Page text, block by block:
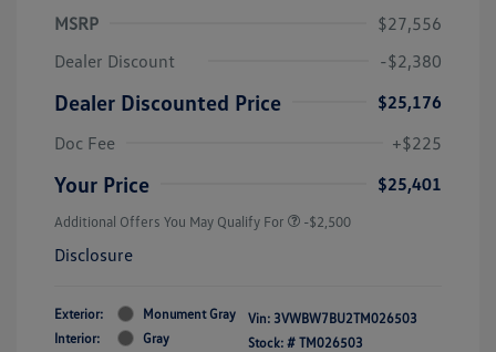
MSRP
$27,556
Dealer Discount
-$2,380
Dealer Discounted Price
$25,176
Doc Fee
+$225
Your Price $25,401
Additional Offers You May Qualify For -$2,500
Disclosure
Exterior:
Monument Gray
Interior:
Gray
Vin: 3VWBW7BU2TM026503
Stock: # TM026503